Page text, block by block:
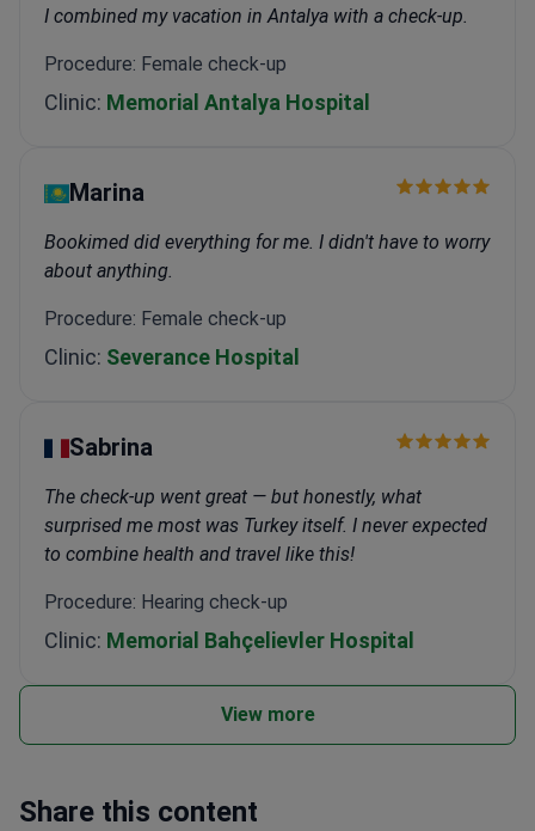
I combined my vacation in Antalya with a check-up.
Procedure: Female check-up
Clinic: Memorial Antalya Hospital
Marina
Bookimed did everything for me. I didn't have to worry
about anything.
Procedure: Female check-up
Clinic: Severance Hospital
Sabrina
The check-up went great — but honestly, what
surprised me most was Turkey itself. I never expected
to combine health and travel like this!
Procedure: Hearing check-up
Clinic: Memorial Bahçelievler Hospital
View more
Share this content